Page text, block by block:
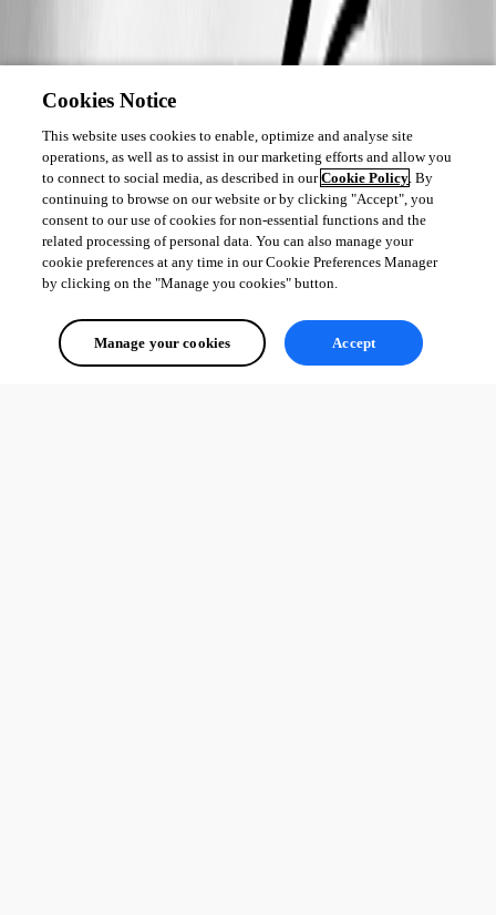
Cookies Notice
This website uses cookies to enable, optimize and analyse site
operations, as well as to assist in our marketing efforts and allow you
to connect to social media, as described in ourCookie Policy. By
continuing to browse on our website or by clicking "Accept", you
consent to our use of cookies for non-essential functions and the
related processing of personal data. You can also manage your
cookie preferences at any time in our Cookie Preferences Manager
by clicking on the "Manage you cookies" button.
Manage your cookies Accept